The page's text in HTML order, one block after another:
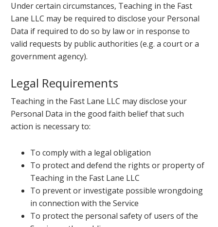
Under certain circumstances, Teaching in the Fast
Lane LLC may be required to disclose your Personal
Data if required to do so by law or in response to
valid requests by public authorities (e.g. a court or a
government agency).
Legal Requirements
Teaching in the Fast Lane LLC may disclose your
Personal Data in the good faith belief that such
action is necessary to:
To comply with a legal obligation
To protect and defend the rights or property of
Teaching in the Fast Lane LLC
To prevent or investigate possible wrongdoing
in connection with the Service
To protect the personal safety of users of the